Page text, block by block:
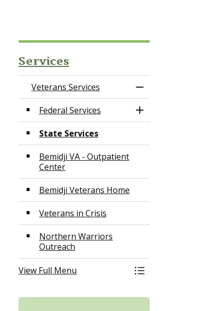
Services
Veterans Services
Toggle Menu
Federal Services
Toggle Section
State Services
Bemidji VA - Outpatient
Center
Bemidji Veterans Home
Veterans in Crisis
Northern Warriors
Outreach
View Full Menu Toggle Menu